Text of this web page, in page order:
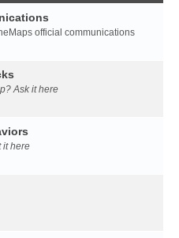
official communications
Ask it here
it here